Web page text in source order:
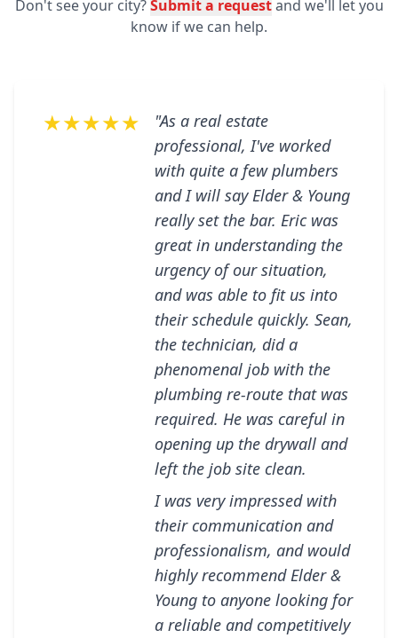
Don't see your city?Submit a requestand we'll let you
know if we can help.
★★★★★
"As a real estate
professional, I've worked
with quite a few plumbers
and I will say Elder & Young
really set the bar. Eric was
great in understanding the
urgency of our situation,
and was able to fit us into
their schedule quickly. Sean,
the technician, did a
phenomenal job with the
plumbing re-route that was
required. He was careful in
opening up the drywall and
left the job site clean.
I was very impressed with
their communication and
professionalism, and would
highly recommend Elder &
Young to anyone looking for
a reliable and competitively